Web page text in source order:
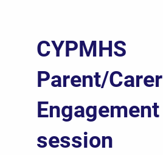
CYPMHS
Parent/Carer
Engagement
session